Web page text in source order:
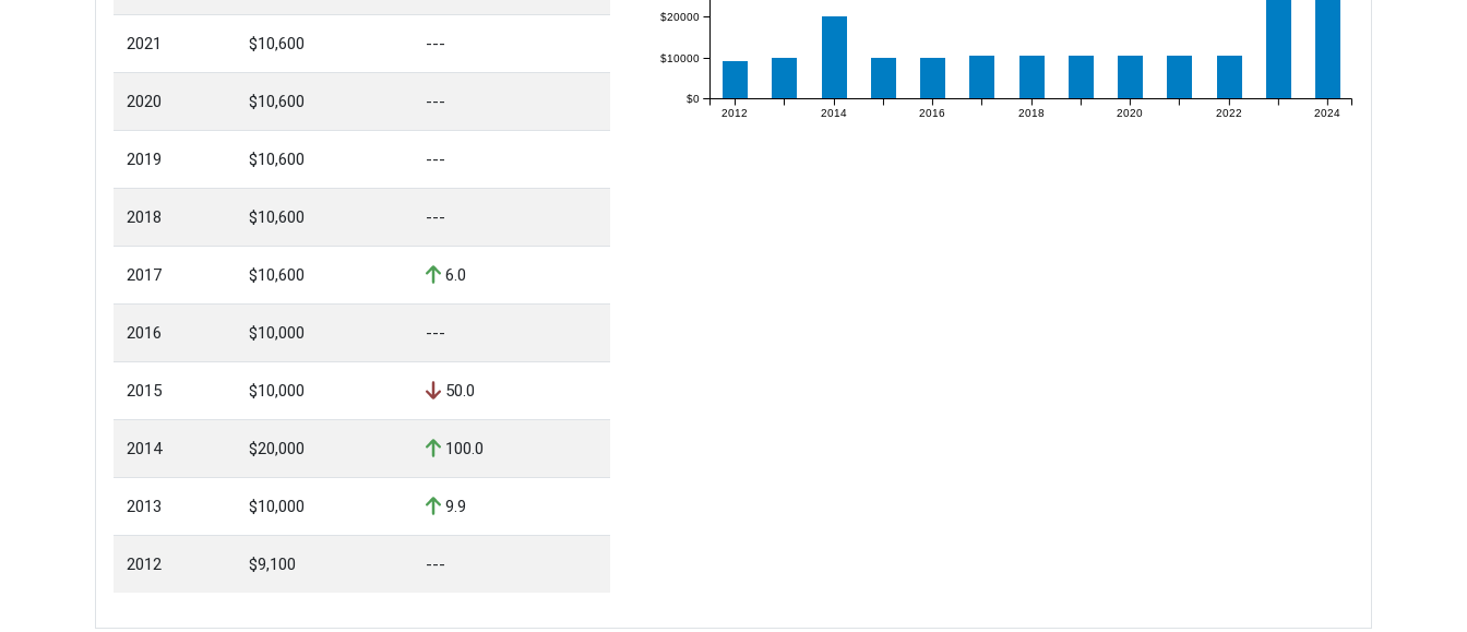
2021 $10,600 ---
2020 $10,600 ---
2019 $10,600 ---
2018 $10,600 ---
2017 $10,600 6.0
2016 $10,000 ---
2015 $10,000 50.0
2014 $20,000 100.0
2013 $10,000 9.9
2012 $9,100 ---
2012 2014 2016 2018 2020 2022 2024
$0
$10000
$20000